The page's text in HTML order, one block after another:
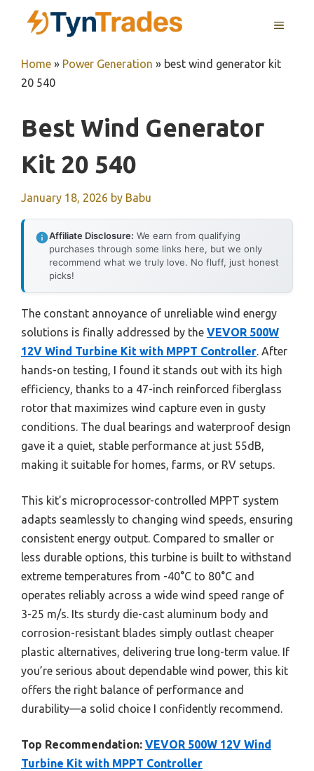
MENU
Home » Power Generation » best wind generator kit
20 540
Best Wind Generator
Kit 20 540
January 18, 2026 by Babu
Affiliate Disclosure: We earn from qualifying
purchases through some links here, but we only
recommend what we truly love. No fluff, just honest
picks!
The constant annoyance of unreliable wind energy
solutions is finally addressed by the VEVOR 500W
12V Wind Turbine Kit with MPPT Controller. After
hands-on testing, I found it stands out with its high
efficiency, thanks to a 47-inch reinforced fiberglass
rotor that maximizes wind capture even in gusty
conditions. The dual bearings and waterproof design
gave it a quiet, stable performance at just 55dB,
making it suitable for homes, farms, or RV setups.
This kit’s microprocessor-controlled MPPT system
adapts seamlessly to changing wind speeds, ensuring
consistent energy output. Compared to smaller or
less durable options, this turbine is built to withstand
extreme temperatures from -40°C to 80°C and
operates reliably across a wide wind speed range of
3-25 m/s. Its sturdy die-cast aluminum body and
corrosion-resistant blades simply outlast cheaper
plastic alternatives, delivering true long-term value. If
you’re serious about dependable wind power, this kit
offers the right balance of performance and
durability—a solid choice I confidently recommend.
Top Recommendation: VEVOR 500W 12V Wind
Turbine Kit with MPPT Controller